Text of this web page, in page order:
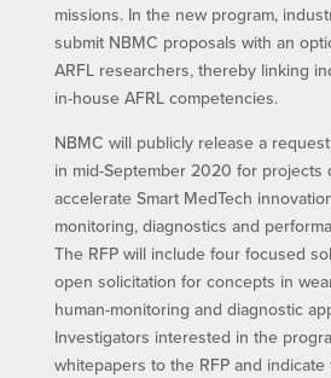
missions. In the new program,
submit NBMC proposals with an
ARFL researchers, thereby linking
in-house AFRL competencies.
NBMC will publicly release a
in mid-September 2020 for projects
accelerate Smart MedTech
monitoring, diagnostics and
The RFP will include four focused
open solicitation for concepts in
human-monitoring and diagnostic
Investigators interested in the
whitepapers to the RFP and